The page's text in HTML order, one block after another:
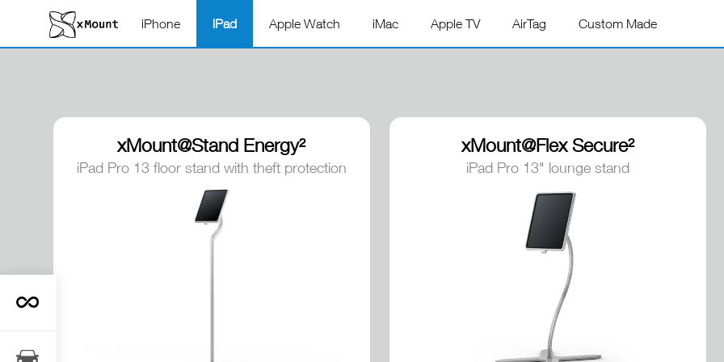
iPhone iPad Apple Watch iMac Apple TV AirTag Custom Made
xMount@Stand Energy²
iPad Pro 13 floor stand with theft protection
xMount@Flex Secure²
iPad Pro 13" lounge stand